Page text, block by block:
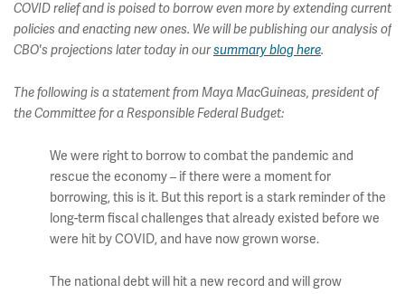
COVID relief and is poised to borrow even more by extending current
policies and enacting new ones. We will be publishing our analysis of
CBO's projections later today in oursummary blog here.
The following is a statement from Maya MacGuineas, president of
the Committee for a Responsible Federal Budget:
We were right to borrow to combat the pandemic and
rescue the economy – if there were a moment for
borrowing, this is it. But this report is a stark reminder of the
long-term fiscal challenges that already existed before we
were hit by COVID, and have now grown worse.
The national debt will hit a new record and will grow